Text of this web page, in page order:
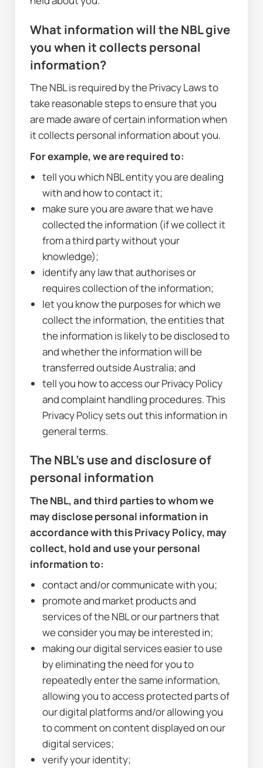
What information will the NBL give
you when it collects personal
information?
The NBL is required by the Privacy Laws to
take reasonable steps to ensure that you
are made aware of certain information when
it collects personal information about you.
For example, we are required to:
tell you which NBL entity you are dealing
with and how to contact it;
make sure you are aware that we have
collected the information (if we collect it
from a third party without your
knowledge);
identify any law that authorises or
requires collection of the information;
let you know the purposes for which we
collect the information, the entities that
the information is likely to be disclosed to
and whether the information will be
transferred outside Australia; and
tell you how to access our Privacy Policy
and complaint handling procedures. This
Privacy Policy sets out this information in
general terms.
The NBL's use and disclosure of
personal information
The NBL, and third parties to whom we
may disclose personal information in
accordance with this Privacy Policy, may
collect, hold and use your personal
information to:
contact and/or communicate with you;
promote and market products and
services of the NBL or our partners that
we consider you may be interested in;
making our digital services easier to use
by eliminating the need for you to
repeatedly enter the same information,
allowing you to access protected parts of
our digital platforms and/or allowing you
to comment on content displayed on our
digital services;
verify your identity;